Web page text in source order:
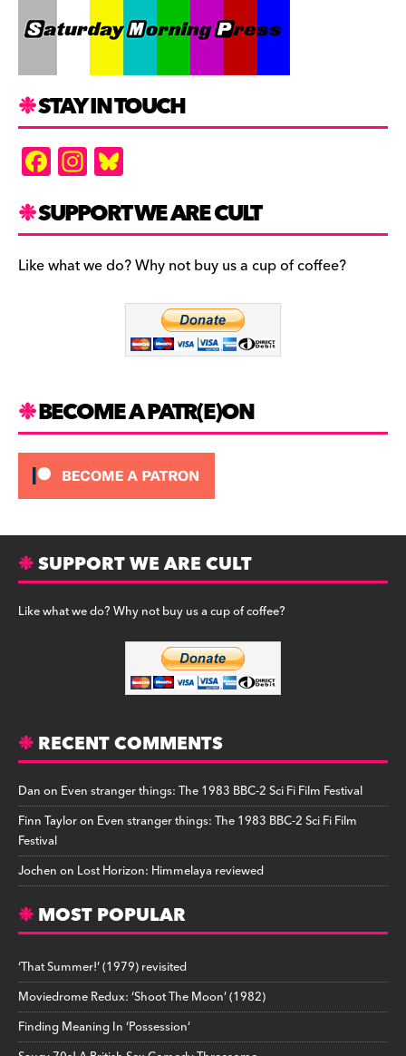
STAY IN TOUCH
F
a
c
e
b
In
st
a
gr
a
es
k
y
SUPPORT WE ARE CULT
Like what we do? Why not buy us a cup of coffee?
BECOME A PATR(E)ON
SUPPORT WE ARE CULT
Like what we do? Why not buy us a cup of coffee?
RECENT COMMENTS
Danon Even stranger things: The 1983 BBC-2 Sci Fi Film Festival
Finn Tayloron Even stranger things: The 1983 BBC-2 Sci Fi Film
Festival
Jochenon Lost Horizon: Himmelaya reviewed
MOST POPULAR
‘That Summer!’ (1979) revisited
Moviedrome Redux: ‘Shoot The Moon’ (1982)
Finding Meaning In ‘Possession’